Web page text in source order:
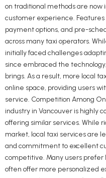
on traditional methods are now
customer experience.
payment options, and pre-
across many taxi operators.
initially faced challenges
since embraced the
brings. As a result, more local
online space, providing users
service. Competition Among
industry in Vancouver is highly
offering similar services. While
market, local taxi services are
and commitment to excellent
competitive. Many users
often offer more personalized